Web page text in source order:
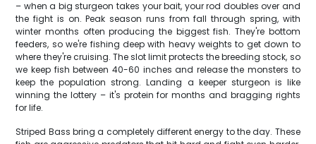
– when a big sturgeon takes your bait, your rod doubles over and
the fight is on. Peak season runs from fall through spring, with
winter months often producing the biggest fish. They're bottom
feeders, so we're fishing deep with heavy weights to get down to
where they're cruising. The slot limit protects the breeding stock, so
we keep fish between 40-60 inches and release the monsters to
keep the population strong. Landing a keeper sturgeon is like
winning the lottery – it's protein for months and bragging rights
for life.
Striped Bass bring a completely different energy to the day. These